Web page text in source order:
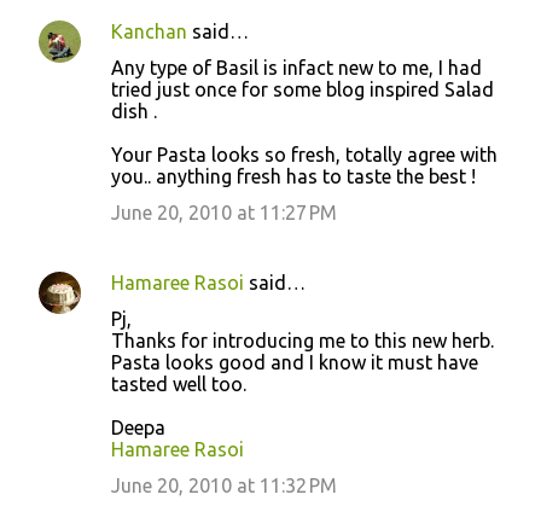
Kanchan said…
Any type of Basil is infact new to me, I had
tried just once for some blog inspired Salad
dish .
Your Pasta looks so fresh, totally agree with
you.. anything fresh has to taste the best !
June 20, 2010 at 11:27 PM
Hamaree Rasoi said…
Pj,
Thanks for introducing me to this new herb.
Pasta looks good and I know it must have
tasted well too.
Deepa
Hamaree Rasoi
June 20, 2010 at 11:32 PM